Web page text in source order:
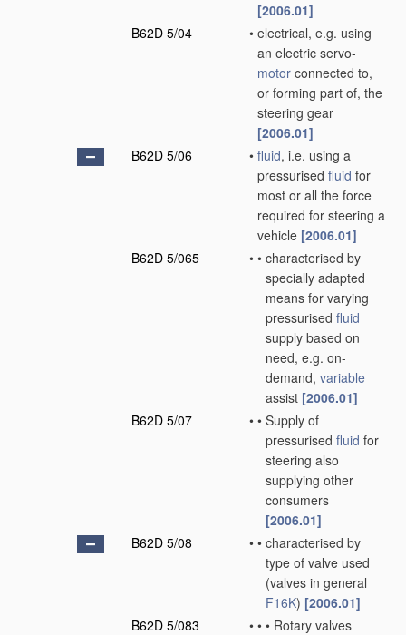
[2006.01]
B62D 5/04
• electrical, e.g. using
an electric servo-
motor connected to,
or forming part of, the
steering gear
[2006.01]
B62D 5/06
• fluid, i.e. using a
pressurised fluid for
most or all the force
required for steering a
vehicle [2006.01]
B62D 5/065
• • characterised by
specially adapted
means for varying
pressurised fluid
supply based on
need, e.g. on-
demand, variable
assist [2006.01]
B62D 5/07
• • Supply of
pressurised fluid for
steering also
supplying other
consumers
[2006.01]
B62D 5/08
• • characterised by
type of valve used
(valves in general
F16K) [2006.01]
B62D 5/083
• • • Rotary valves